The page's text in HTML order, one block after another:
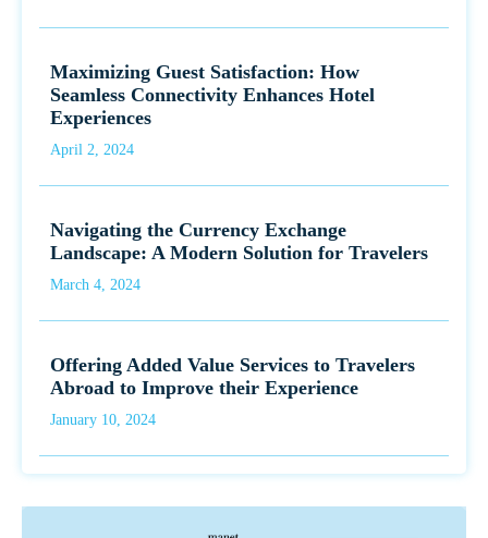
Maximizing Guest Satisfaction: How
Seamless Connectivity Enhances Hotel
Experiences
April 2, 2024
Navigating the Currency Exchange
Landscape: A Modern Solution for Travelers
March 4, 2024
Offering Added Value Services to Travelers
Abroad to Improve their Experience
January 10, 2024